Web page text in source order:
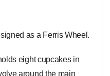
as a Ferris Wheel.
eight cupcakes in
around the main